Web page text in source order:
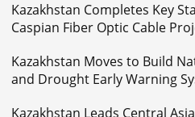
Kazakhstan Completes Key
Caspian Fiber Optic Cable
Kazakhstan Moves to Build
and Drought Early Warning
Kazakhstan Leads Central